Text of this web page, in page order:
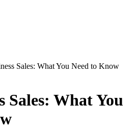
Sales: What You Need to Know
Sales: What You